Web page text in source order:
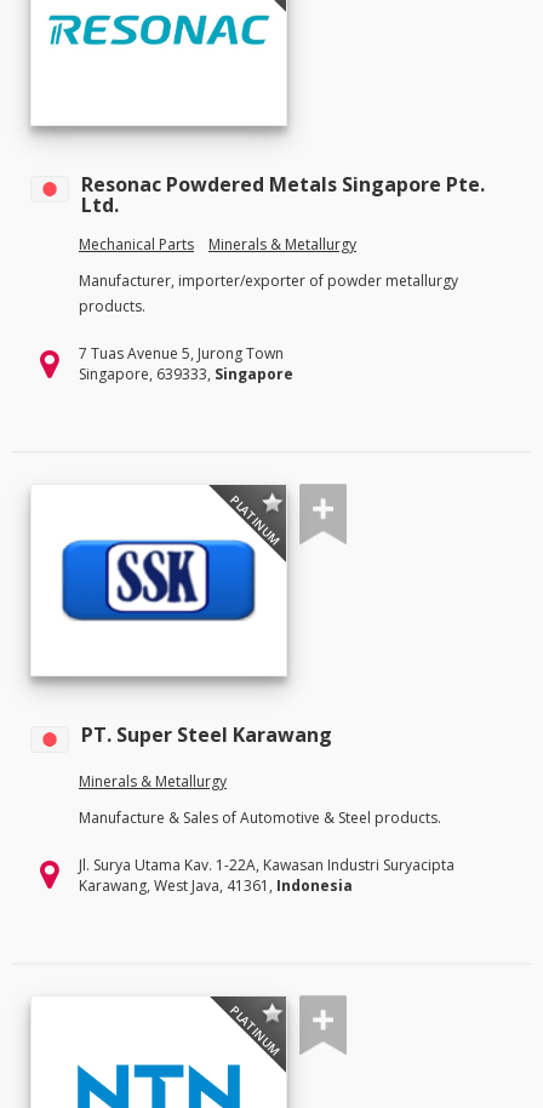
Resonac Powdered Metals Singapore Pte.
Ltd.
Mechanical Parts
Minerals & Metallurgy
Manufacturer, importer/exporter of powder metallurgy
products.
7 Tuas Avenue 5, Jurong Town
Singapore, 639333, Singapore
PLATINUM
PT. Super Steel Karawang
Minerals & Metallurgy
Manufacture & Sales of Automotive & Steel products.
Jl. Surya Utama Kav. 1-22A, Kawasan Industri Suryacipta
Karawang, West Java, 41361, Indonesia
PLATINUM